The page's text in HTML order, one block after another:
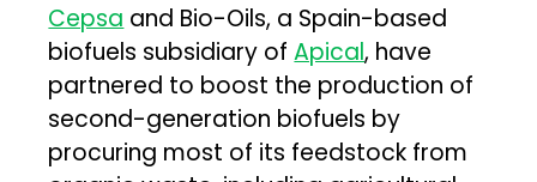
Cepsa and Bio-Oils, a Spain-based
biofuels subsidiary ofApical, have
partnered to boost the production of
second-generation biofuels by
procuring most of its feedstock from